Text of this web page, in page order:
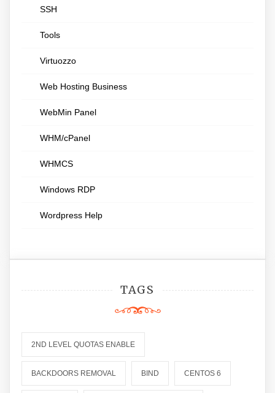
SSH
Tools
Virtuozzo
Web Hosting Business
WebMin Panel
WHM/cPanel
WHMCS
Windows RDP
Wordpress Help
TAGS
2ND LEVEL QUOTAS ENABLE
BACKDOORS REMOVAL BIND CENTOS 6